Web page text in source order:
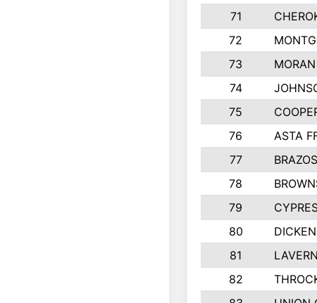
71
72
73
74
75
76
ASTA
77
78
79
80
81
82